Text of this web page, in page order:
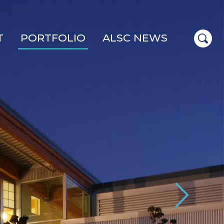
PORTFOLIO ALSC NEWS
Next